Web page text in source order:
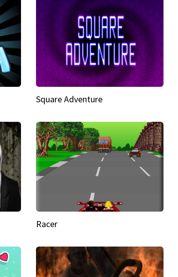
Square Adventure
Racer